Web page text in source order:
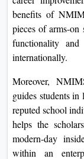
Talent acquisition
Market research
Placement at
NMIMS
placements in its
of graduates
agencies. The